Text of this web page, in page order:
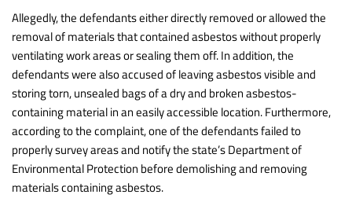
Allegedly, the defendants either directly removed or allowed the
removal of materials that contained asbestos without properly
ventilating work areas or sealing them off. In addition, the
defendants were also accused of leaving asbestos visible and
storing torn, unsealed bags of a dry and broken asbestos-
containing material in an easily accessible location. Furthermore,
according to the complaint, one of the defendants failed to
properly survey areas and notify the state’s Department of
Environmental Protection before demolishing and removing
materials containing asbestos.